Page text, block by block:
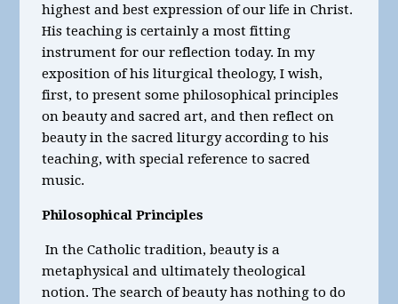
highest and best expression of our life in Christ.
His teaching is certainly a most fitting
instrument for our reflection today. In my
exposition of his liturgical theology, I wish,
first, to present some philosophical principles
on beauty and sacred art, and then reflect on
beauty in the sacred liturgy according to his
teaching, with special reference to sacred
music.
Philosophical Principles
In the Catholic tradition, beauty is a
metaphysical and ultimately theological
notion. The search of beauty has nothing to do